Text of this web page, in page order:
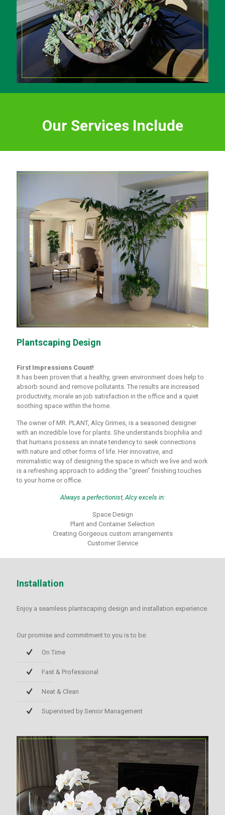
Our Services Include
Plantscaping Design
First Impressions Count!
It has been proven that a healthy, green environment does help to
absorb sound and remove pollutants. The results are increased
productivity, morale an job satisfaction in the office and a quiet
soothing space within the home.
The owner of MR. PLANT, Alcy Grimes, is a seasoned designer
with an incredible love for plants. She understands biophilia and
that humans possess an innate tendency to seek connections
with nature and other forms of life. Her innovative, and
minimalistic way of designing the space in which we live and work
is a refreshing approach to adding the “green” finishing touches
to your home or office.
Always a perfectionist, Alcy excels in:
Space Design
Plant and Container Selection
Creating Gorgeous custom arrangements
Customer Service
Installation
Enjoy a seamless plantscaping design and installation experience.
Our promise and commitment to you is to be:
On Time
Fast & Professional
Neat & Clean
Supervised by Senior Management